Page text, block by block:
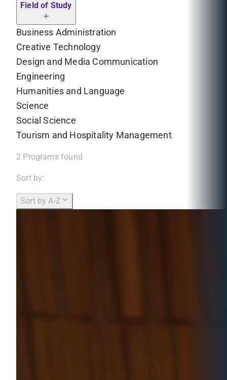
Field of Study
Business Administration
Creative Technology
Design and Media Communication
Engineering
Humanities and Language
Science
Social Science
Tourism and Hospitality Management
2 Programs found
Sort by:
Sort by A-Z